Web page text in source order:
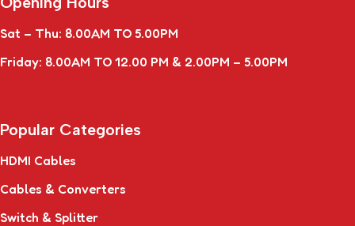
Sat – Thu: 8.00AM TO 5.00PM
Friday: 8.00AM TO 12.00 PM & 2.00PM – 5.00PM
Popular Categories
HDMI Cables
Cables & Converters
Switch & Splitter